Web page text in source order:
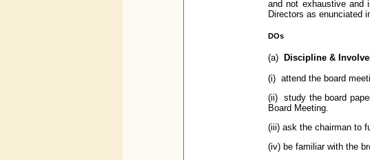
and not exhaustive and
Directors as enunciated
DOs
(a) Discipline &
(i) attend the board
(ii) study the board
Board Meeting.
(iii) ask the chairman to
(iv) be familiar with the